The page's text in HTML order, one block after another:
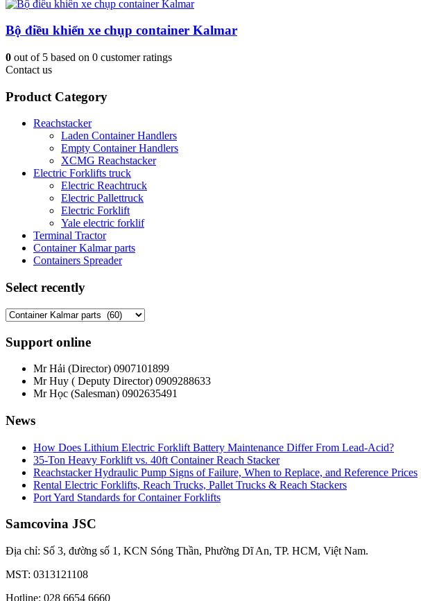
Bộ điều khiển xe chụp container Kalmar
0 out of 5 based on 0 customer ratings
Contact us
Product Category
Reachstacker
Laden Container Handlers
Empty Container Handlers
XCMG Reachstacker
Electric Forklifts truck
Electric Reachtruck
Electric Pallettruck
Electric Forklift
Yale electric forklif
Terminal Tractor
Container Kalmar parts
Containers Spreader
Select recently
Support online
Mr Hải (Director) 0907101899
Mr Huy ( Deputy Director) 0909288633
Mr Học (Salesman) 0902635491
News
How Does Lithium Electric Forklift Battery Maintenance Differ From Lead-Acid?
35-Ton Heavy Forklift vs. 40ft Container Reach Stacker
Reachstacker Hydraulic Pump Signs of Failure, When to Replace, and Reference Prices
Rental Electric Forklifts, Reach Trucks, Pallet Trucks & Reach Stackers
Port Yard Standards for Container Forklifts
Samcovina JSC
Địa chỉ: Số 3, đường số 1, KCN Sóng Thần, Phường Dĩ An, TP. HCM, Việt Nam.
MST: 0313121108
Hotline: 028 6654 6660